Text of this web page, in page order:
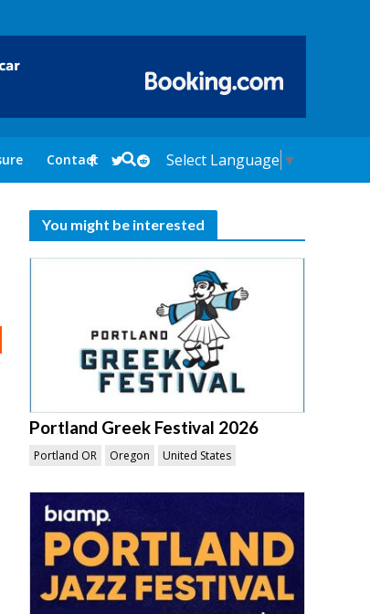
Contact Select Language ▼
You might be interested
Portland Greek Festival 2026
Portland OR Oregon United States